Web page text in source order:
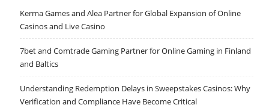
Kerma Games and Alea Partner for Global Expansion of Online
Casinos and Live Casino
7bet and Comtrade Gaming Partner for Online Gaming in Finland
and Baltics
Understanding Redemption Delays in Sweepstakes Casinos: Why
Verification and Compliance Have Become Critical